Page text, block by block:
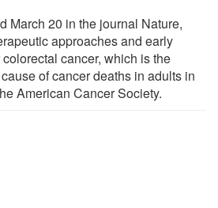
March 20 in the journal Nature,
approaches and early
cancer, which is the
of cancer deaths in adults in
American Cancer Society.